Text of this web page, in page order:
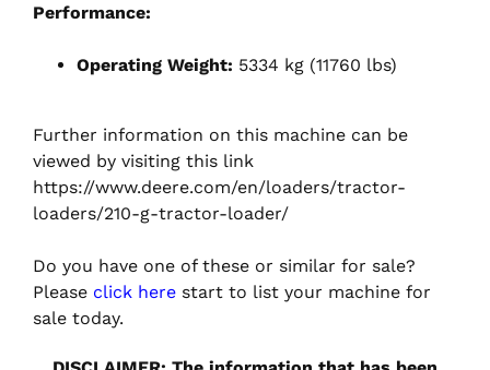
Performance:
Operating Weight: 5334 kg (11760 lbs)
Further information on this machine can be
viewed by visiting this link
https://www.deere.com/en/loaders/tractor-
loaders/210-g-tractor-loader/
Do you have one of these or similar for sale?
Please click here start to list your machine for
sale today.